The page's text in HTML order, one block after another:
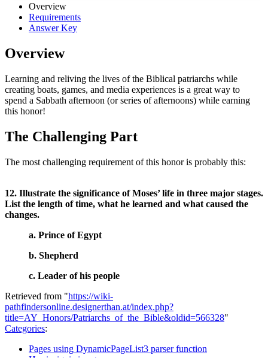
Overview
Requirements
Answer Key
Overview
Learning and reliving the lives of the Biblical patriarchs while
creating boats, games, and media experiences is a great way to
spend a Sabbath afternoon (or series of afternoons) while earning
this honor!
The Challenging Part
The most challenging requirement of this honor is probably this:
12. Illustrate the significance of Moses’ life in three major stages.
List the length of time, what he learned and what caused the
changes.
a. Prince of Egypt
b. Shepherd
c. Leader of his people
Retrieved from "https://wiki-
pathfindersonline.designerthan.at/index.php?
title=AY_Honors/Patriarchs_of_the_Bible&oldid=566328"
Categories:
Pages using DynamicPageList3 parser function